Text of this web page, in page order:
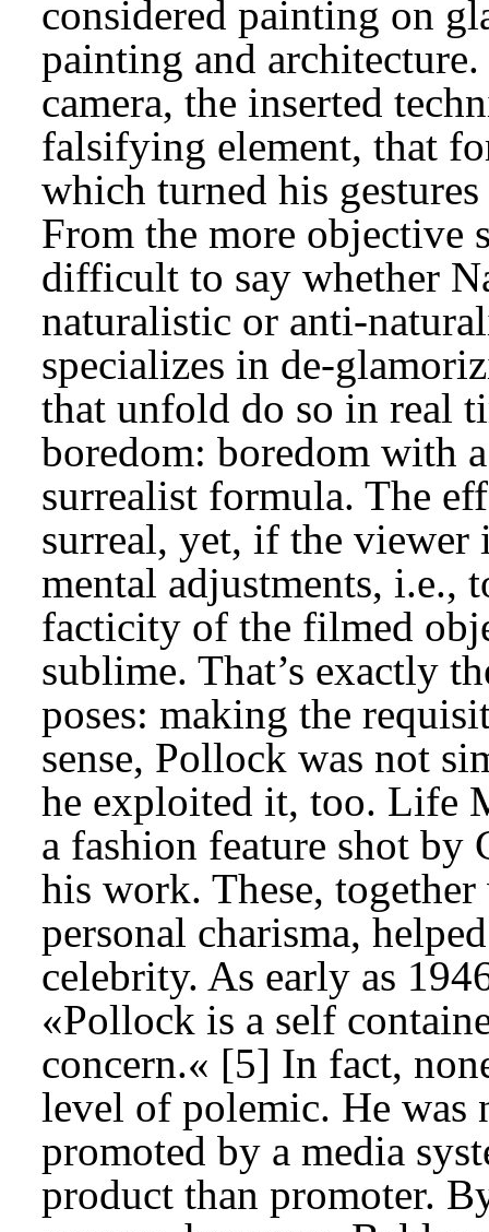
considered painting on
painting and
camera, the inserted
falsifying element, that
which turned his
From the more
difficult to say whether
naturalistic or anti-
specializes in de-
that unfold do so in real
boredom: boredom with
surrealist formula. The
surreal, yet, if the
mental adjustments, i.e.,
facticity of the filmed
sublime. That’s exactly
poses: making the
sense, Pollock was not
he exploited it, too. Life
a fashion feature shot by
his work. These,
personal charisma,
celebrity. As early as
«Pollock is a self
concern.« [5] In fact,
level of polemic. He was
promoted by a media
product than promoter.